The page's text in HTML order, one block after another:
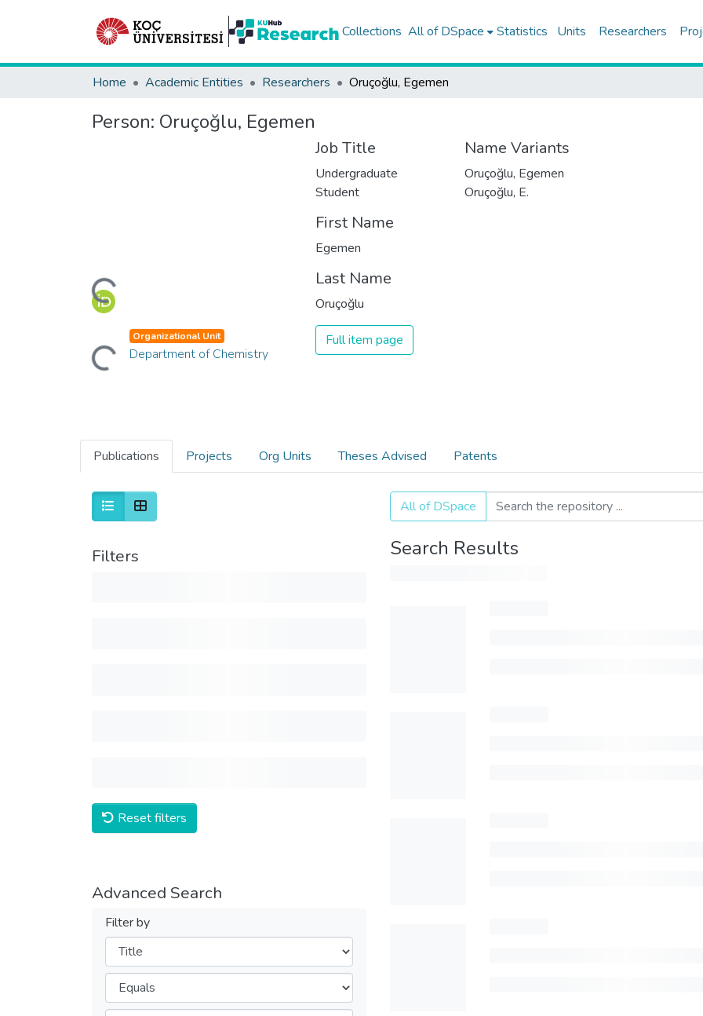
Collections All of DSpace Statistics Units Researchers
Home Academic Entities Researchers Oruçoğlu, Egemen
Person: Oruçoğlu, Egemen
Loading...
Loading...
Organizational Unit
Department of Chemistry
Job Title
Undergraduate
Student
First Name
Egemen
Last Name
Oruçoğlu
Full item page
Name Variants
Oruçoğlu, Egemen
Oruçoğlu, E.
Publications Projects Org Units Theses Advised Patents
Filters
Reset filters
Advanced Search
Filter by
Filters
Operators
All of DSpace
Search Results